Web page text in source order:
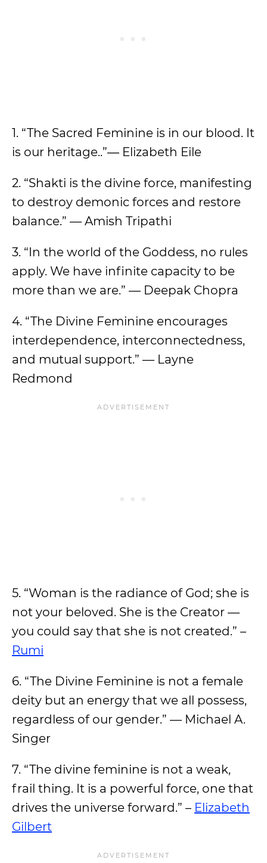
1. “The Sacred Feminine is in our blood. It
is our heritage..”― Elizabeth Eile
2. “Shakti is the divine force, manifesting
to destroy demonic forces and restore
balance.” — Amish Tripathi
3. “In the world of the Goddess, no rules
apply. We have infinite capacity to be
more than we are.” — Deepak Chopra
4. “The Divine Feminine encourages
interdependence, interconnectedness,
and mutual support.” — Layne
Redmond
5. “Woman is the radiance of God; she is
not your beloved. She is the Creator —
you could say that she is not created.” –
Rumi
6. “The Divine Feminine is not a female
deity but an energy that we all possess,
regardless of our gender.” — Michael A.
Singer
7. “The divine feminine is not a weak,
frail thing. It is a powerful force, one that
drives the universe forward.” – Elizabeth
Gilbert